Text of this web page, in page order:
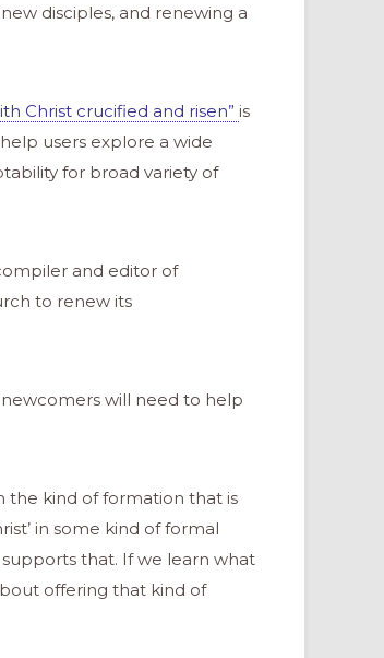
disciples, and renewing a
Christ crucified and risen”­ is
users explore a wide
for broad variety of
and editor of
to renew its
will need to help
the kind of formation that is
in some kind of formal
that. If we learn what
offering that kind of